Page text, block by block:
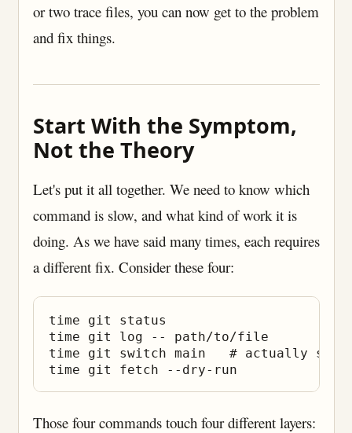
or two trace files, you can now get to the problem
and fix things.
Start With the Symptom,
Not the Theory
Let's put it all together. We need to know which
command is slow, and what kind of work it is
doing. As we have said many times, each requires
a different fix. Consider these four:
time git status
time git log -- path/to/file
time git switch main   # actually
Those four commands touch four different layers: